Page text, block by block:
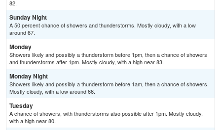
82.
Sunday Night
A 50 percent chance of showers and thunderstorms. Mostly cloudy, with a low
around 67.
Monday
Showers likely and possibly a thunderstorm before 1pm, then a chance of showers
and thunderstorms after 1pm. Mostly cloudy, with a high near 83.
Monday Night
Showers likely and possibly a thunderstorm before 1am, then a chance of showers.
Mostly cloudy, with a low around 66.
Tuesday
A chance of showers, with thunderstorms also possible after 1pm. Mostly cloudy,
with a high near 80.